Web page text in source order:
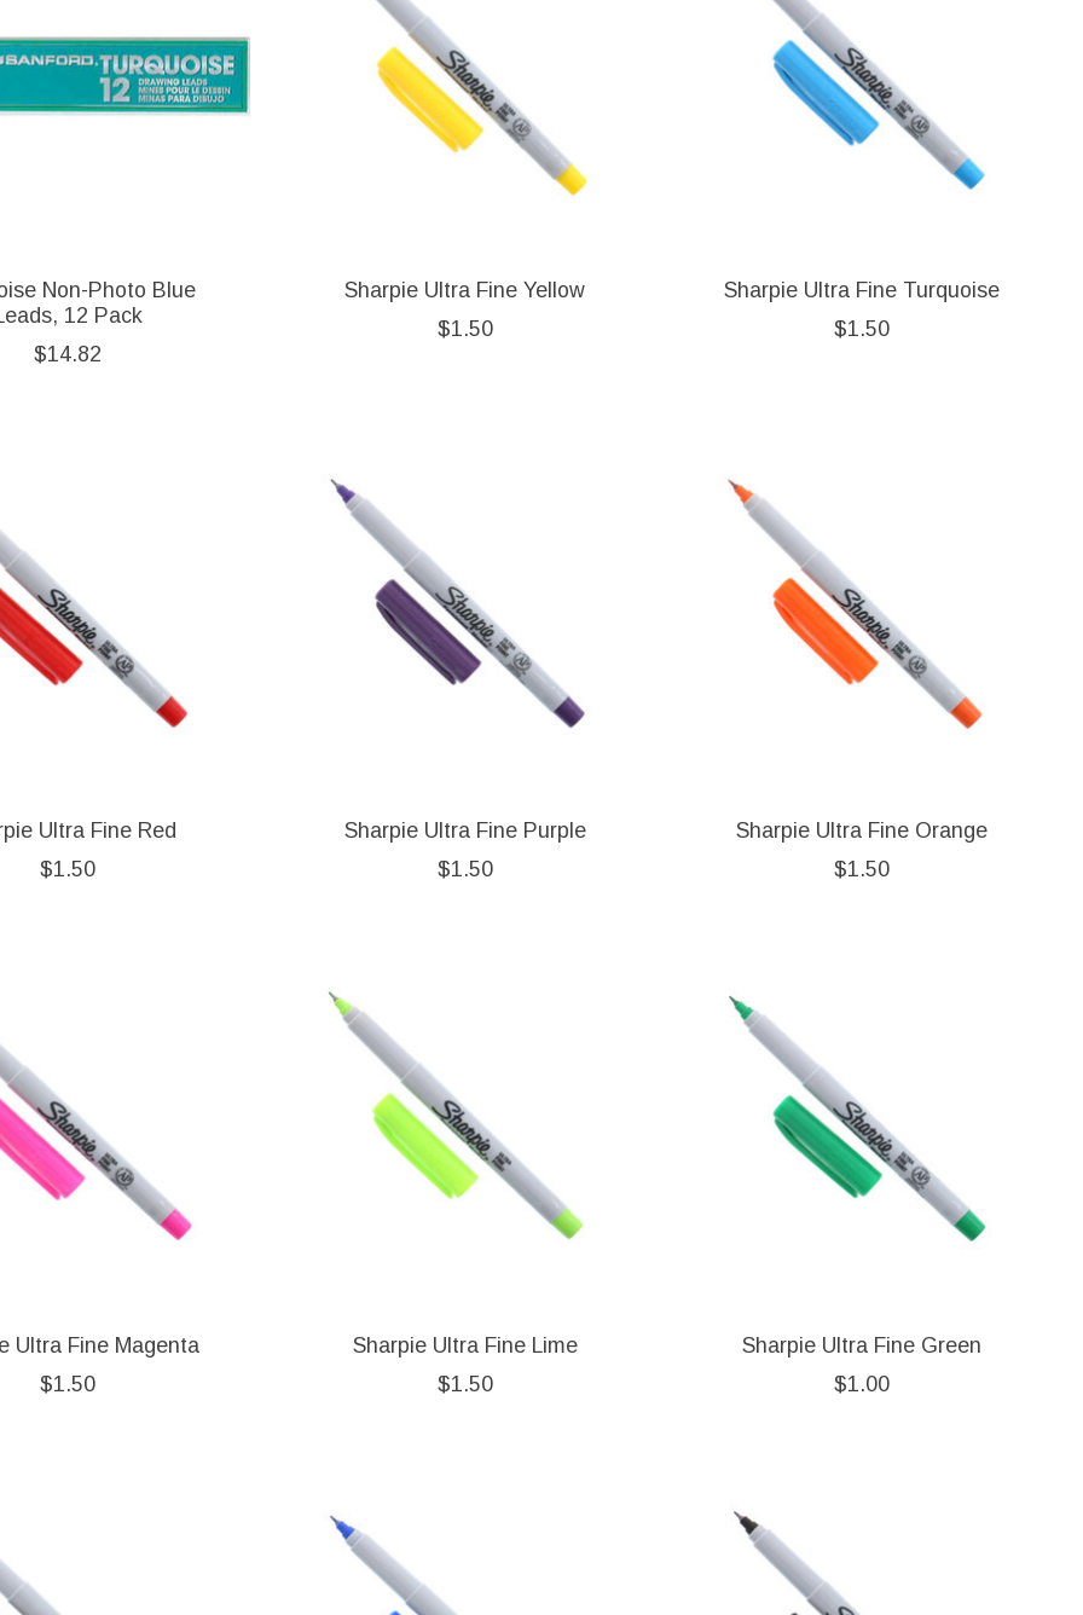
Non-Photo Blue
12 Pack
$14.82
Sharpie Ultra Fine Yellow
$1.50
Sharpie Ultra Fine Turquoise
$1.50
Ultra Fine Red
$1.50
Sharpie Ultra Fine Purple
$1.50
Sharpie Ultra Fine Orange
$1.50
Ultra Fine Magenta
$1.50
Sharpie Ultra Fine Lime
$1.50
Sharpie Ultra Fine Green
$1.00